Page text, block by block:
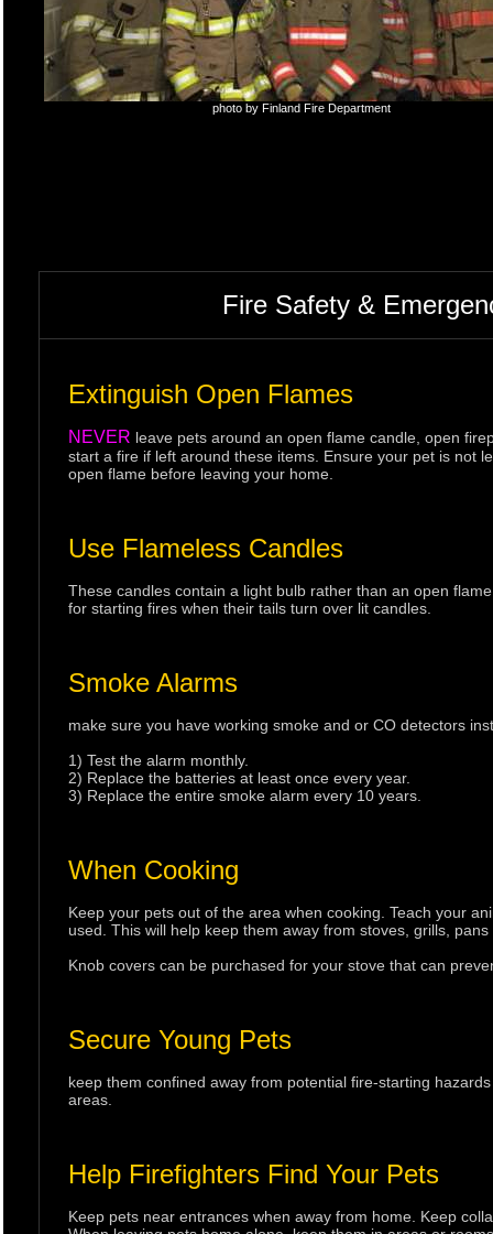
photo by Finland Fire Department
Fire Safety &
Extinguish Open Flames
NEVER leave pets around an open flame candle, open
start a fire if left around these items. Ensure your pet is not
open flame before leaving your home.
Use Flameless Candles
These candles contain a light bulb rather than an open
for starting fires when their tails turn over lit candles.
Smoke Alarms
make sure you have working smoke and or CO detectors
1) Test the alarm monthly.
2) Replace the batteries at least once every year.
3) Replace the entire smoke alarm every 10 years.
When Cooking
Keep your pets out of the area when cooking. Teach your
used. This will help keep them away from stoves, grills,
Knob covers can be purchased for your stove that can
Secure Young Pets
keep them confined away from potential fire-starting
areas.
Help Firefighters Find Your Pets
Keep pets near entrances when away from home. Keep